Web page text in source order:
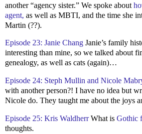
another “agency sister.” We spoke about
agent, as well as MBTI, and the time she
Martin (??).
Episode 23: Janie Chang Janie’s family
interesting than mine, so we talked about
genealogy, as well as cats (again)…
Episode 24: Steph Mullin and Nicole
with another person?! I have no idea but
Nicole do. They taught me about the joys
Episode 25: Kris WaldherrWhat is Gothic
thoughts.